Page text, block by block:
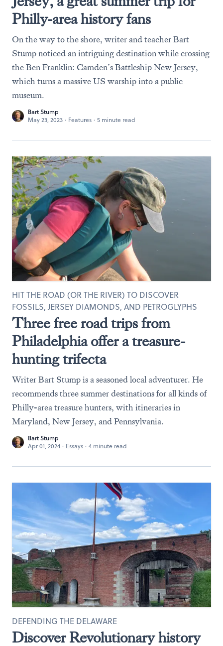
Philly-area history fans
On the way to the shore, writer and teacher Bart
Stump noticed an intriguing destination while crossing
the Ben Franklin: Camden’s Battleship New Jersey,
which turns a massive US warship into a public
museum.
Bart Stump
May 23, 2023 · Features · 5 minute read
Three free road trips from
Philadelphia offer a treasure-
hunting trifecta
HIT THE ROAD (OR THE RIVER) TO DISCOVER
FOSSILS, JERSEY DIAMONDS, AND PETROGLYPHS
Writer Bart Stump is a seasoned local adventurer. He
recommends three summer destinations for all kinds of
Philly-area treasure hunters, with itineraries in
Maryland, New Jersey, and Pennsylvania.
Bart Stump
Apr 01, 2024 · Essays · 4 minute read
Discover Revolutionary history
DEFENDING THE DELAWARE